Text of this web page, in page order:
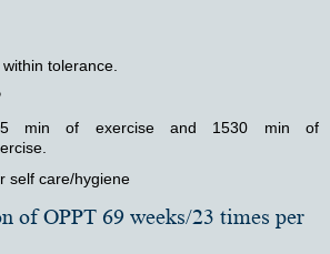
tolerance.
min of exercise and 1530 min of
self care/hygiene
of OPPT 69 weeks/23 times per